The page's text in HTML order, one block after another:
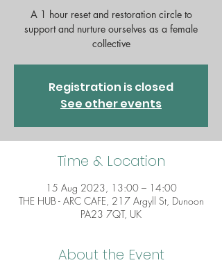
A 1 hour reset and restoration circle to
support and nurture ourselves as a female
collective
Registration is closed
See other events
Time & Location
15 Aug 2023, 13:00 – 14:00
THE HUB - ARC CAFE, 217 Argyll St, Dunoon
PA23 7QT, UK
About the Event